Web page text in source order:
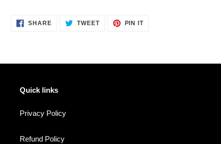
SHARESHARE TWEETTWEET
PIN ITPIN
Quick links
Privacy Policy
Refund Policy